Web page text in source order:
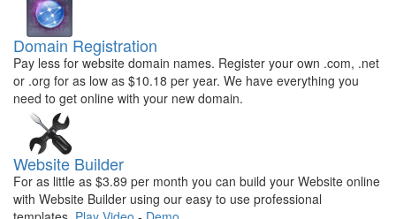
Domain Registration
Pay less for website domain names. Register your own .com, .net
or .org for as low as $10.18 per year. We have everything you
need to get online with your new domain.
Website Builder
For as little as $3.89 per month you can build your Website online
with Website Builder using our easy to use professional